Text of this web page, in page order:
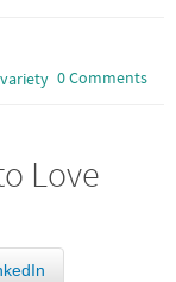
variety 0 Comments
Love